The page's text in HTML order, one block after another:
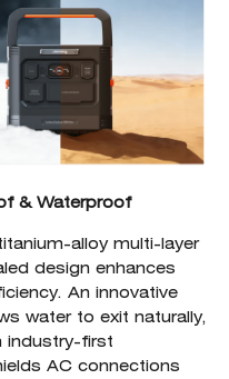
& Waterproof
alloy multi-layer
design enhances
An innovative
water to exit naturally,
industry-first
AC connections